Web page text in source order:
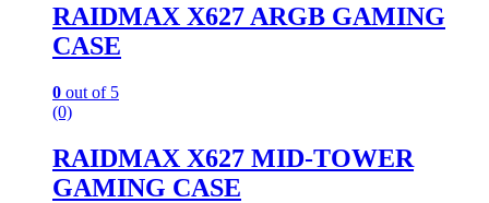
RAIDMAX X627 ARGB GAMING
CASE
0 out of 5
(0)
RAIDMAX X627 MID-TOWER
GAMING CASE